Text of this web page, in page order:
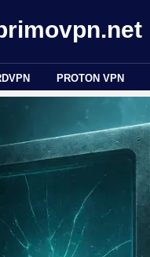
PROTON VPN